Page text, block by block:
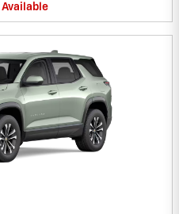
Available